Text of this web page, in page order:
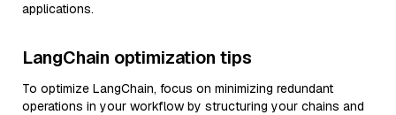
applications.
LangChain optimization tips
To optimize LangChain, focus on minimizing redundant
operations in your workflow by structuring your chains and